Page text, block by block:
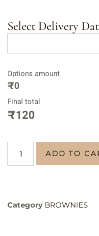
Select Delivery
Options amount
₹0
Final total
₹120
ADD TO
Category BROWNIES